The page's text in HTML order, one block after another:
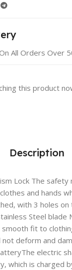
All Orders Over
this product
Description
Lock The safety
and hands
with 3 holes on
Steel blade
fit to
deform and
electric
which is charged